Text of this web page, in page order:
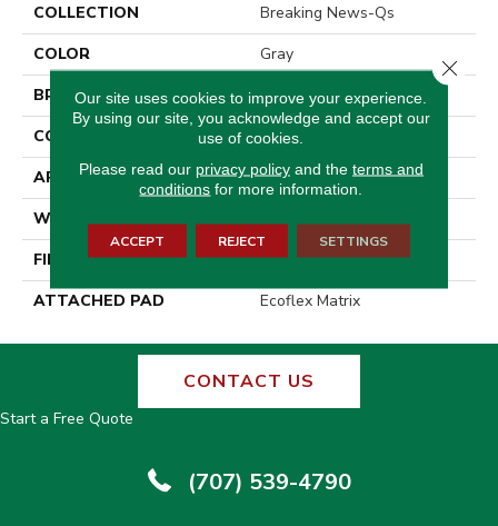
COLLECTION
Breaking News-Qs
COLOR
Gray
BRAND
Aladdin Commercial
CONSTRUCTION
Tufted
APPLICATION
Residential
WIDTH
FINISH COATING
Other
ATTACHED PAD
Ecoflex Matrix
CONTACT US
Start a Free Quote
(707) 539-4790
Our site uses cookies to improve your experience.
By using our site, you acknowledge and accept our
use of cookies.
Please read our privacy policyand the terms and
conditions for more information.
ACCEPT REJECT SETTINGS
Close